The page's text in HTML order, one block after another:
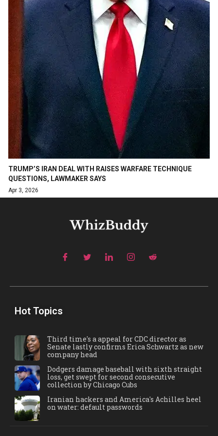
TRUMP’S IRAN DEAL WITH RAISES WARFARE TECHNIQUE
QUESTIONS, LAWMAKER SAYS
Apr 3, 2026
Hot Topics
Third time's a appeal for CDC director as
Senate lastly confirms Erica Schwartz as new
company head
Dodgers damage baseball with sixth straight
loss, get swept for second consecutive
collection by Chicago Cubs
Iranian hackers and America's Achilles heel
on water: default passwords